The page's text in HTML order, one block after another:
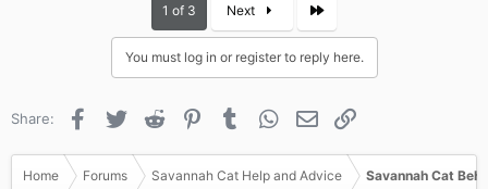
:
1 of 3 Next Last
You must log in or register to reply here.
Share: Facebook
Twitter Reddit PinterestTumblr WhatsApp
Email
Home Forums Savannah Cat Help and Advice Savannah Cat